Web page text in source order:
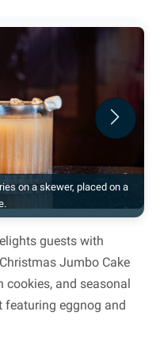
on a skewer, placed on a
Next
guests with
Jumbo Cake
cookies, and seasonal
featuring eggnog and